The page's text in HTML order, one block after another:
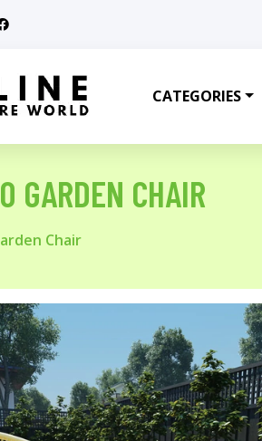
CATEGORIES
GARDEN CHAIR
Chair